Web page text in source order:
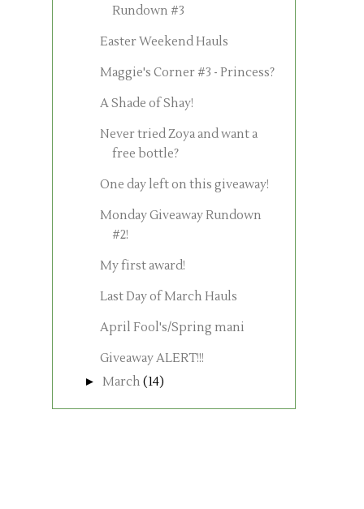
Rundown #3
Easter Weekend Hauls
Maggie's Corner #3 - Princess?
A Shade of Shay!
Never tried Zoya and want a
free bottle?
One day left on this giveaway!
Monday Giveaway Rundown
#2!
My first award!
Last Day of March Hauls
April Fool's/Spring mani
Giveaway ALERT!!!
► March (14)